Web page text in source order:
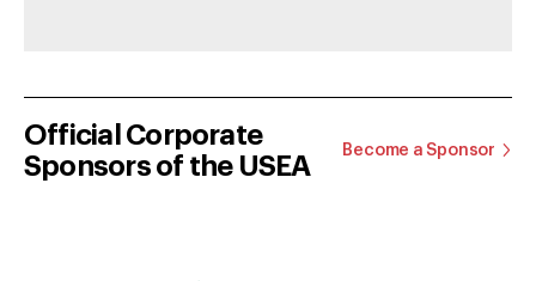
Official Corporate
Sponsors of the USEA
Become a Sponsor